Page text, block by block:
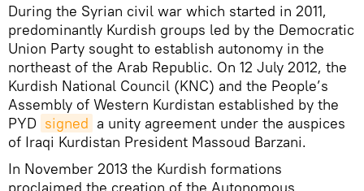
During the Syrian civil war which started in 2011,
predominantly Kurdish groups led by the Democratic
Union Party sought to establish autonomy in the
northeast of the Arab Republic. On 12 July 2012, the
Kurdish National Council (KNC) and the People’s
Assembly of Western Kurdistan established by the
PYD signed a unity agreement under the auspices
of Iraqi Kurdistan President Massoud Barzani.
In November 2013 the Kurdish formations
proclaimed the creation of the Autonomous